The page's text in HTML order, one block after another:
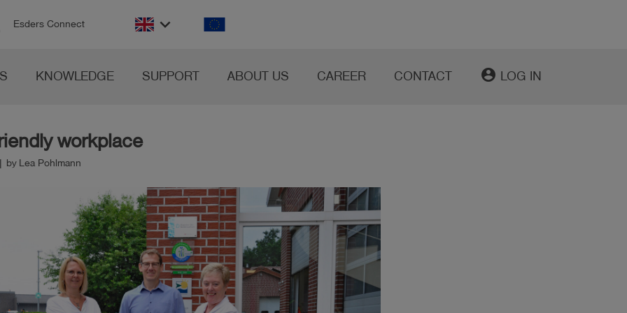
Esders Connect keyboard_arrow_down
KNOWLEDGE SUPPORT ABOUT US CAREER CONTACT account_circle LOG IN
workplace
Lea Pohlmann